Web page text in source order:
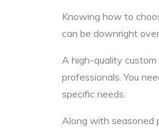
Knowing how to
can be downright
A high-quality
professionals. You
specific needs.
Along with seasoned